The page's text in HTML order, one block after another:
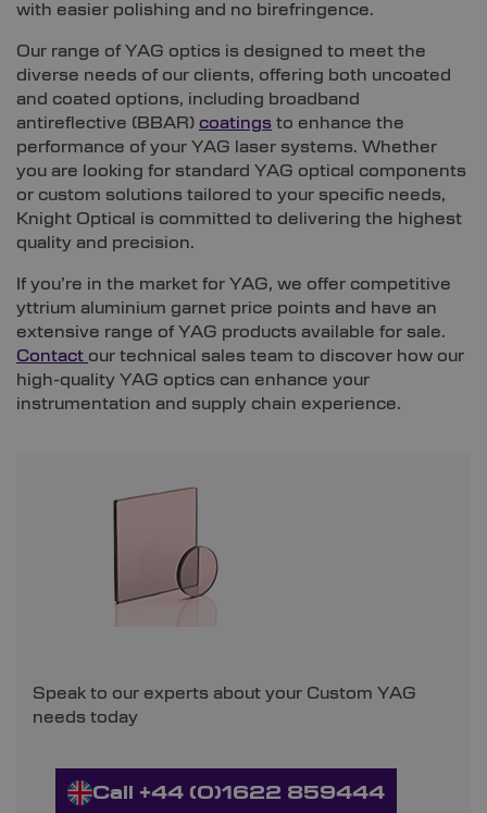
with easier polishing and no birefringence.
Our range of YAG optics is designed to meet the
diverse needs of our clients, offering both uncoated
and coated options, including broadband
antireflective (BBAR) coatings to enhance the
performance of your YAG laser systems. Whether
you are looking for standard YAG optical components
or custom solutions tailored to your specific needs,
Knight Optical is committed to delivering the highest
quality and precision.
If you’re in the market for YAG, we offer competitive
yttrium aluminium garnet price points and have an
extensive range of YAG products available for sale.
Contact our technical sales team to discover how our
high-quality YAG optics can enhance your
instrumentation and supply chain experience.
Speak to our experts about your Custom YAG
needs today
Call +44 (0)1622 859444